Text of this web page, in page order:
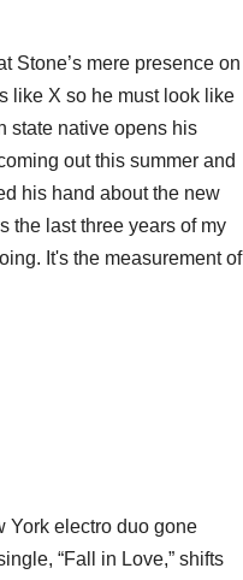
Stone’s mere presence on
like X so he must look like
state native opens his
out this summer and
his hand about the new
the last three years of my
It's the measurement of
York electro duo gone
“Fall in Love,” shifts